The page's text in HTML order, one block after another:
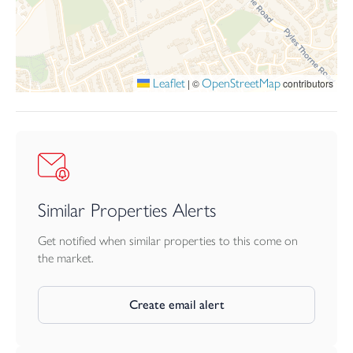
Leaflet | ©OpenStreetMapcontributors
Similar Properties Alerts
Get notified when similar properties to this come on
the market.
Create email alert